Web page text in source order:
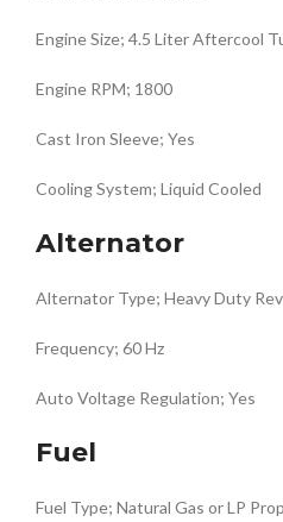
Engine Size; 4.5 Liter Aftercool
Engine RPM; 1800
Cast Iron Sleeve; Yes
Cooling System; Liquid Cooled
Alternator
Alternator Type; Heavy Duty
Frequency; 60 Hz
Auto Voltage Regulation; Yes
Fuel
Fuel Type; Natural Gas or LP